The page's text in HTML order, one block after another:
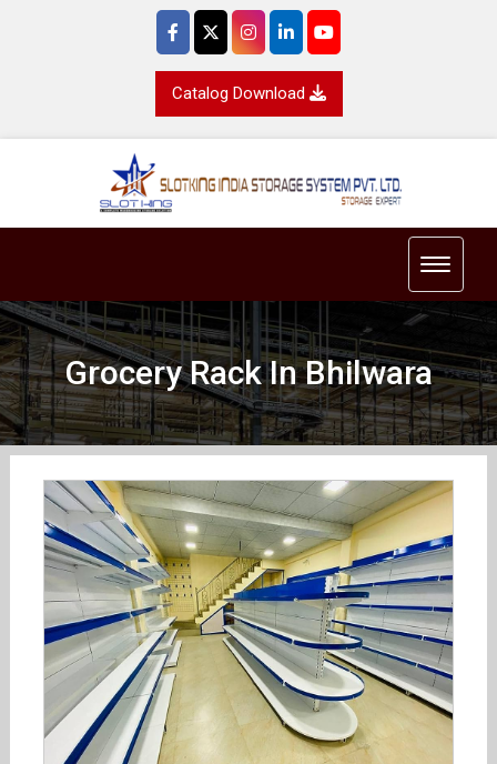
Catalog Download
Toggle
Grocery Rack In Bhilwara